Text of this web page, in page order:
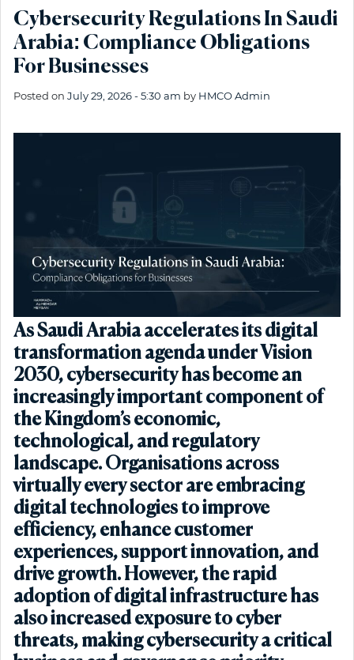
Cybersecurity Regulations In Saudi
Arabia: Compliance Obligations
For Businesses
Posted on July 29, 2026 - 5:30 am by HMCO Admin
As Saudi Arabia accelerates its digital
transformation agenda under Vision
2030, cybersecurity has become an
increasingly important component of
the Kingdom’s economic,
technological, and regulatory
landscape. Organisations across
virtually every sector are embracing
digital technologies to improve
efficiency, enhance customer
experiences, support innovation, and
drive growth. However, the rapid
adoption of digital infrastructure has
also increased exposure to cyber
threats, making cybersecurity a critical